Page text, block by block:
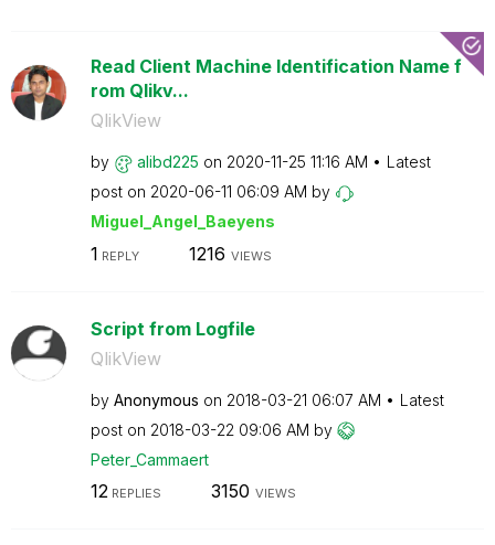
Read Client Machine Identification Name f
rom Qlikv...
QlikView
by alibd225 on ‎2020-11-25 11:16 AM
Latest
post on ‎2020-06-11 06:09 AM by
Miguel_Angel_Baeyens
1 REPLY 1216 VIEWS
Script from Logfile
QlikView
by Anonymous on ‎2018-03-21 06:07 AM
Latest
post on ‎2018-03-22 09:06 AM by
Peter_Cammaert
12REPLIES 3150 VIEWS